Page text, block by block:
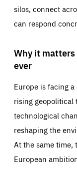
silos, connect
can respond
Why it
ever
Europe is facing
rising geopolitical
technological
reshaping the
At the same time,
European